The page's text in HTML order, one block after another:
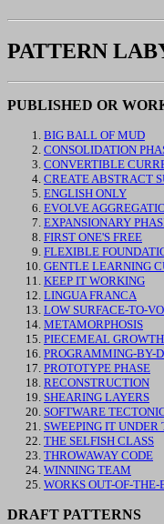
PATTERN
PUBLISHED OR
BIG BALL OF MUD
CONSOLIDATION
CONVERTIBLE
CREATE ABSTRACT
ENGLISH ONLY
EVOLVE
EXPANSIONARY
FIRST ONE'S FREE
FLEXIBLE
GENTLE LEARNING
KEEP IT WORKING
LINGUA FRANCA
LOW SURFACE-TO-
METAMORPHOSIS
PIECEMEAL GROWTH
PROGRAMMING-BY-
PROTOTYPE PHASE
RECONSTRUCTION
SHEARING LAYERS
SOFTWARE
SWEEPING IT UNDER
THE SELFISH CLASS
THROWAWAY CODE
WINNING TEAM
WORKS OUT-OF-THE-
DRAFT PATTERNS